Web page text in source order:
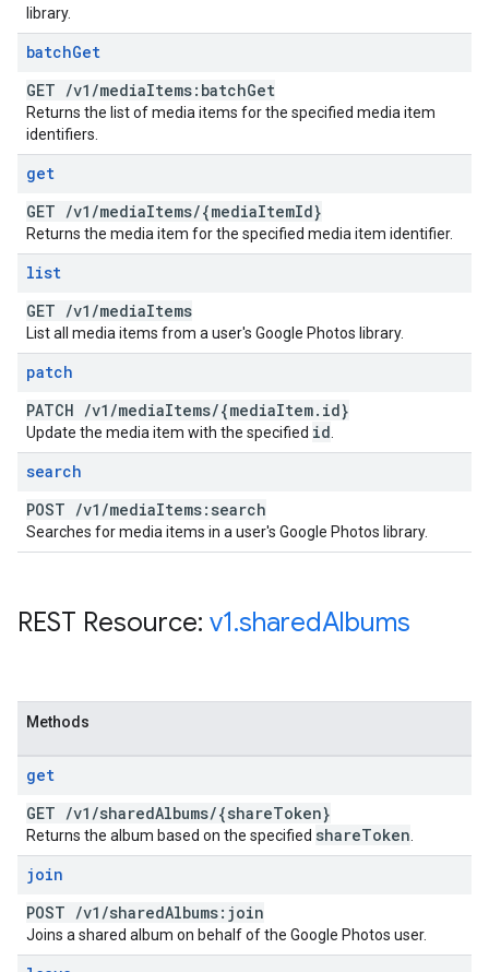
library.
batchGet
GET /v1 /mediaItems:batchGet
Returns the list of media items for the specified media item
identifiers.
get
GET /v1 /mediaItems/{mediaItemId}
Returns the media item for the specified media item identifier.
list
GET /v1 /mediaItems
List all media items from a user's Google Photos library.
patch
PATCH /v1 /mediaItems/{mediaItem. id}
Update the media item with the specified id
search
POST /v1 /mediaItems:search
Searches for media items in a user's Google Photos library.
REST Resource: v1.sharedAlbums
Methods
get
GET /v1 /sharedAlbums/{shareToken}
Returns the album based on the specified shareToken
join
POST /v1 /sharedAlbums:join
Joins a shared album on behalf of the Google Photos user.